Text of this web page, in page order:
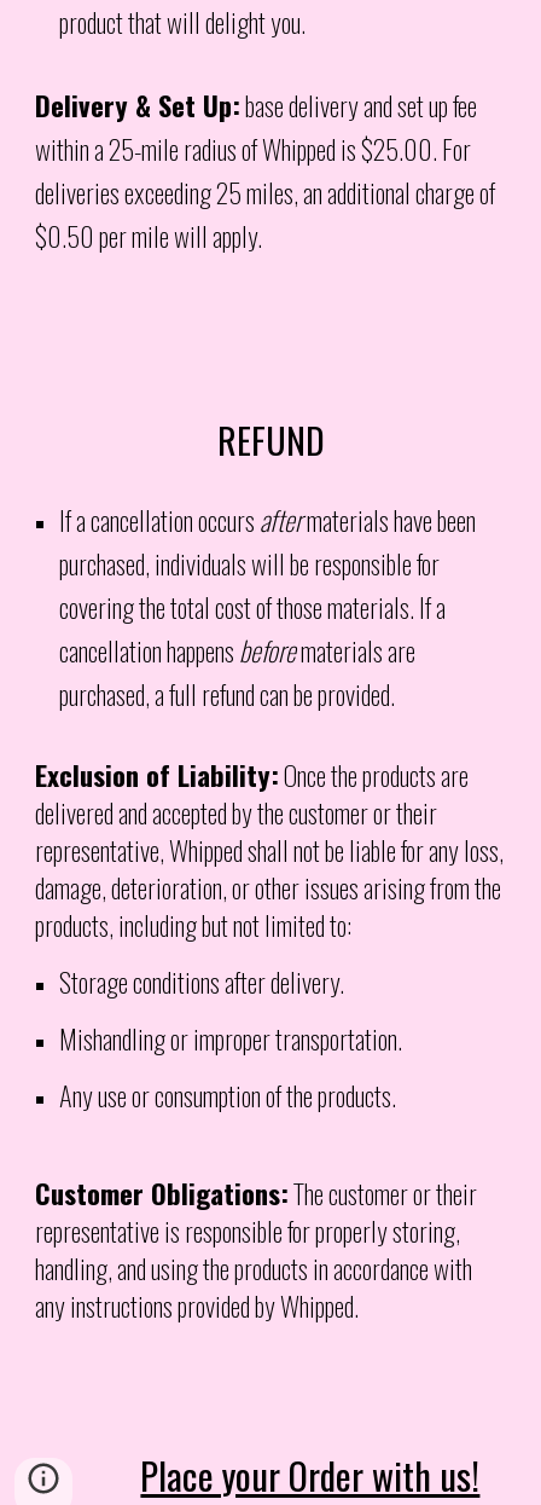
product that will delight you.
Delivery & Set Up:base delivery and set up fee
within a 25-mile radius of Whipped is $25.00. For
deliveries exceeding 25 miles, an additional charge of
$0.50 per mile will apply.
REFUND
If a cancellation occursaftermaterials have been
purchased, individuals will be responsible for
covering the total cost of those materials. If a
cancellation happensbeforematerials are
purchased, a full refund can be provided.
Exclusion of Liability:Once the products are
delivered and accepted by the customer or their
representative, Whipped shall not be liable for any loss,
damage, deterioration, or other issues arising from the
products, including but not limited to:
Storage conditions after delivery.
Mishandling or improper transportation.
Any use or consumption of the products.
Customer Obligations:The customer or their
representative is responsible for properly storing,
handling, and using the products in accordance with
any instructions provided by Whipped.
Place your Order with us!